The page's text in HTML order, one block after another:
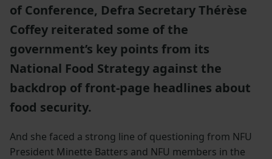
of Conference, Defra Secretary Thérèse
Coffey reiterated some of the
government’s key points from its
National Food Strategy against the
backdrop of front-page headlines about
food security.
And she faced a strong line of questioning from NFU
President Minette Batters and NFU members in the